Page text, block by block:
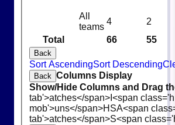
Total 66 55
All
teams
4 2
Back
Sort AscendingSort Descending
Back Columns Display
Show/Hide Columns and Drag
tab'>atches</span> I<span
mob'>uns</span>HSA<span
tab'>atches</span>S<span